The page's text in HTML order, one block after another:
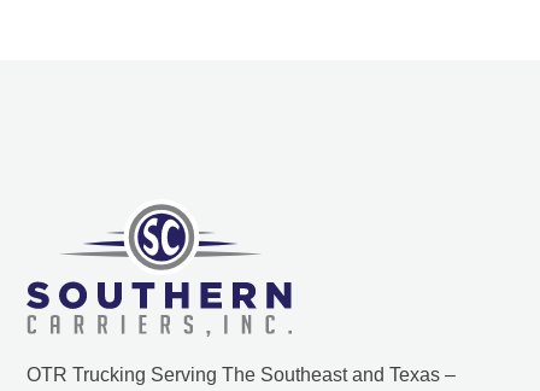
OTR Trucking Serving The Southeast and Texas –